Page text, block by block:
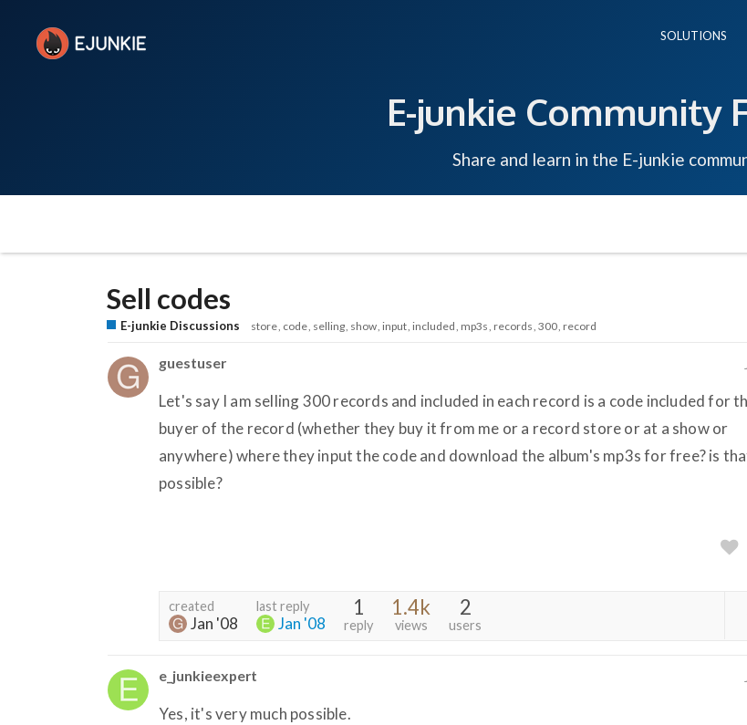
SOLUTIONS
E-junkie Community
Share and learn in the E-junkie
Sell codes
E-junkie Discussions store code selling show input included mp3s records 300 record
guestuser
Let's say I am selling 300 records and included in each record is a code included for
buyer of the record (whether they buy it from me or a record store or at a show or
anywhere) where they input the code and download the album's mp3s for free? is
possible?
created
Jan '08
last reply
Jan '08
1
reply
1.4k
views
2
users
e_junkieexpert
Yes, it's very much possible.